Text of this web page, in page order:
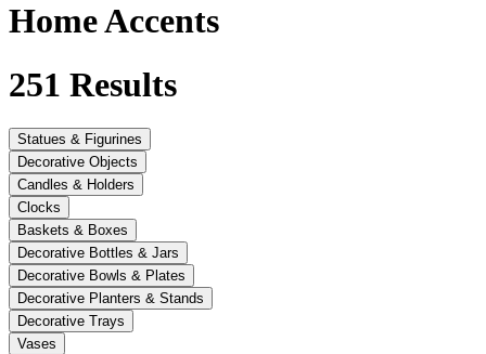
Home Accents
251 Results
Statues & Figurines
Decorative Objects
Candles & Holders
Clocks
Baskets & Boxes
Decorative Bottles & Jars
Decorative Bowls & Plates
Decorative Planters & Stands
Decorative Trays
Vases